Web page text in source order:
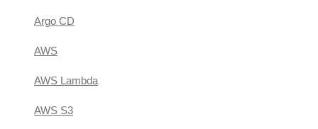
Argo CD
AWS
AWS Lambda
AWS S3